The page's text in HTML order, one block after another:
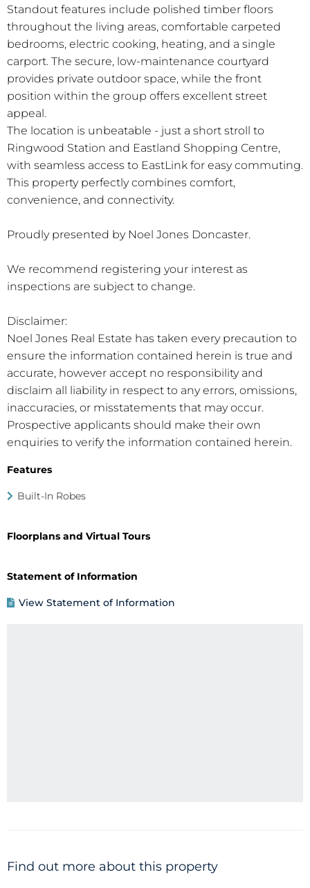
Standout features include polished timber floors
throughout the living areas, comfortable carpeted
bedrooms, electric cooking, heating, and a single
carport. The secure, low-maintenance courtyard
provides private outdoor space, while the front
position within the group offers excellent street
appeal.
The location is unbeatable - just a short stroll to
Ringwood Station and Eastland Shopping Centre,
with seamless access to EastLink for easy commuting.
This property perfectly combines comfort,
convenience, and connectivity.
Proudly presented by Noel Jones Doncaster.
We recommend registering your interest as
inspections are subject to change.
Disclaimer:
Noel Jones Real Estate has taken every precaution to
ensure the information contained herein is true and
accurate, however accept no responsibility and
disclaim all liability in respect to any errors, omissions,
inaccuracies, or misstatements that may occur.
Prospective applicants should make their own
enquiries to verify the information contained herein.
Features
Built-In Robes
Floorplans and Virtual Tours
Statement of Information
View Statement of Information
Find out more about this property